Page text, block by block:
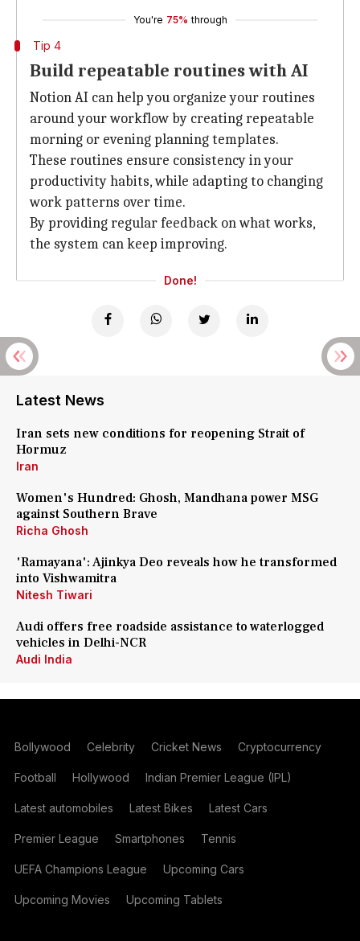
You're 75% through
Tip 4
Build repeatable routines with AI
Notion AI can help you organize your routines
around your workflow by creating repeatable
morning or evening planning templates.
These routines ensure consistency in your
productivity habits, while adapting to changing
work patterns over time.
By providing regular feedback on what works,
the system can keep improving.
Done!
Latest News
Iran sets new conditions for reopening Strait of
Hormuz
Iran
Women's Hundred: Ghosh, Mandhana power MSG
against Southern Brave
Richa Ghosh
'Ramayana': Ajinkya Deo reveals how he transformed
into Vishwamitra
Nitesh Tiwari
Audi offers free roadside assistance to waterlogged
vehicles in Delhi-NCR
Audi India
Bollywood Celebrity Cricket News Cryptocurrency
Football Hollywood Indian Premier League (IPL)
Latest automobiles Latest Bikes Latest Cars
Premier League Smartphones Tennis
UEFA Champions League Upcoming Cars
Upcoming Movies Upcoming Tablets